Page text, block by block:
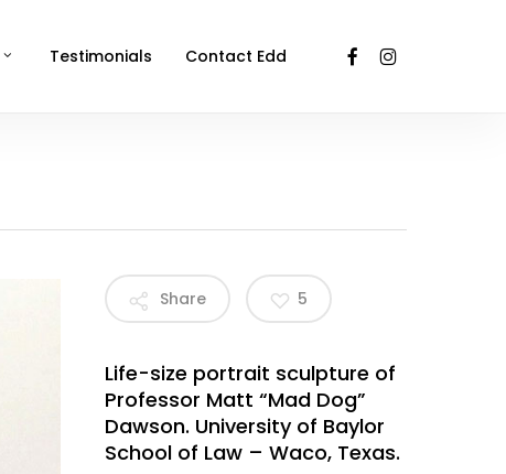
Testimonials Contact Edd facebookinstagram
Share 5
Life-size portrait sculpture of
Professor Matt “Mad Dog”
Dawson. University of Baylor
School of Law – Waco, Texas.